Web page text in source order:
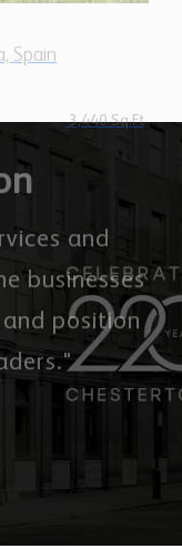
and
businesses
and position